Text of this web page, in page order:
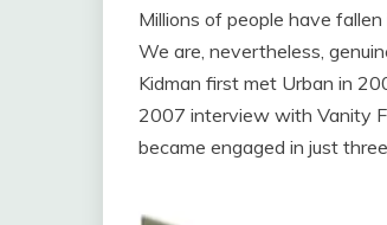
Millions of people have
We are, nevertheless,
Kidman first met Urban in
2007 interview with Vanity
became engaged in just